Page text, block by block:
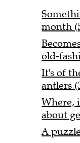
month
old-
It's of
antlers
Where,
about
A